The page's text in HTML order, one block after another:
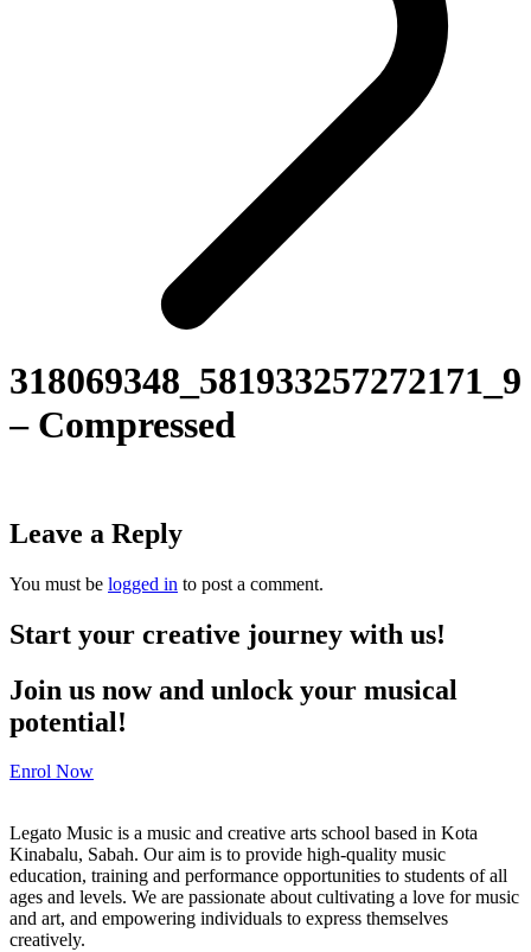
– Compressed
Leave a Reply
You must be logged in to post a comment.
Start your creative journey with us!
Join us now and unlock your musical
potential!
Enrol Now
Legato Music is a music and creative arts school based in Kota
Kinabalu, Sabah. Our aim is to provide high-quality music
education, training and performance opportunities to students of all
ages and levels. We are passionate about cultivating a love for music
and art, and empowering individuals to express themselves
creatively.